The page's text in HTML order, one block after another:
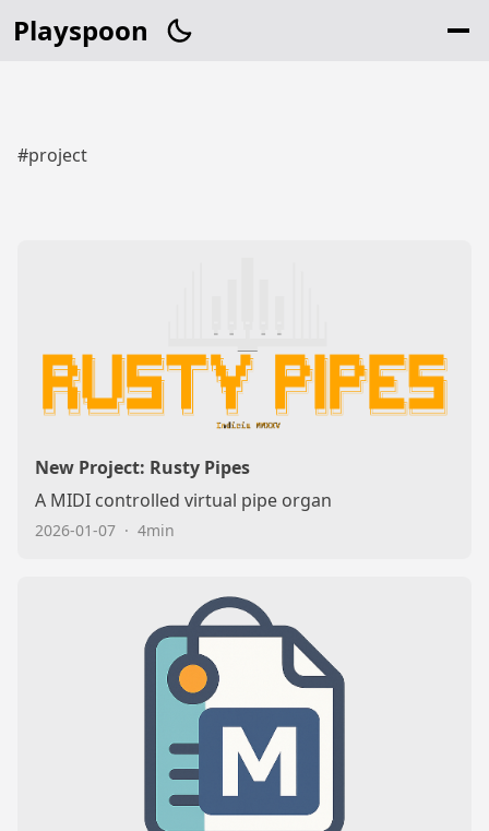
Playspoon
#project
New Project: Rusty Pipes
A MIDI controlled virtual pipe organ
2026-01-07 · 4min